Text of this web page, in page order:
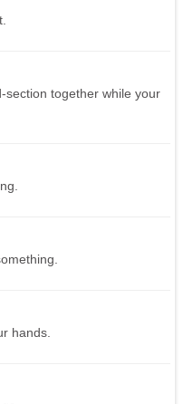
section together while your
hands.